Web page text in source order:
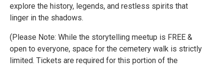
explore the history, legends, and restless spirits that
linger in the shadows.
(Please Note: While the storytelling meetup is FREE &
open to everyone, space for the cemetery walk is strictly
limited. Tickets are required for this portion of the